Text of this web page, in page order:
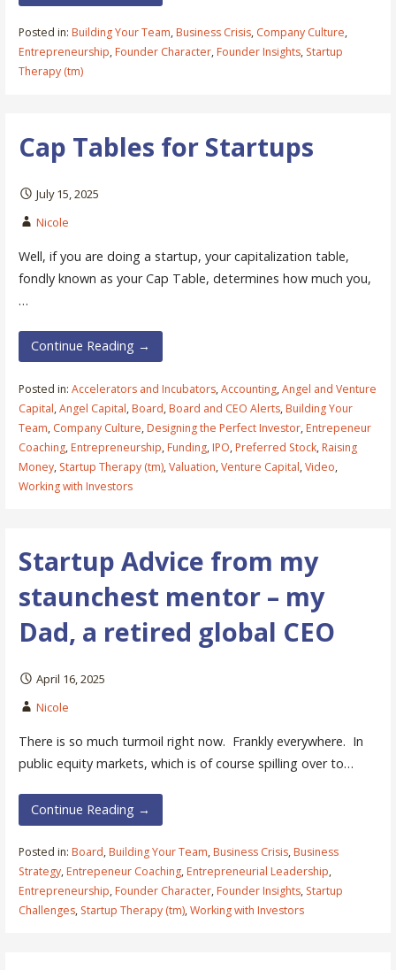
Posted in: Building Your Team,Business Crisis, Company Culture,
Entrepreneurship,Founder Character,Founder Insights, Startup
Therapy (tm)
Cap Tables for Startups
July 15, 2025
Nicole
Well, if you are doing a startup, your capitalization table,
fondly known as your Cap Table, determines how much you,
…
Continue Reading →
Posted in: Accelerators and Incubators,Accounting,Angel and Venture
Capital,Angel Capital,Board,Board and CEO Alerts,Building Your
Team, Company Culture,Designing the Perfect Investor,Entrepeneur
Coaching,Entrepreneurship,Funding,IPO,Preferred Stock,Raising
Money, Startup Therapy (tm),Valuation,Venture Capital,Video,
Working with Investors
Startup Advice from my
staunchest mentor – my
Dad, a retired global CEO
April 16, 2025
Nicole
There is so much turmoil right now. Frankly everywhere. In
public equity markets, which is of course spilling over to…
Continue Reading →
Posted in: Board,Building Your Team,Business Crisis,Business
Strategy,Entrepeneur Coaching,Entrepreneurial Leadership,
Entrepreneurship,Founder Character,Founder Insights, Startup
Challenges, Startup Therapy (tm),Working with Investors